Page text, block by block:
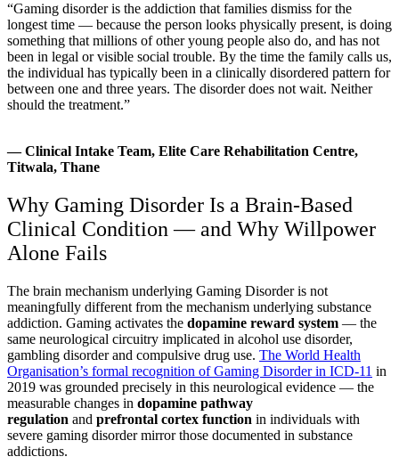
“Gaming disorder is the addiction that families dismiss for the
longest time — because the person looks physically present, is doing
something that millions of other young people also do, and has not
been in legal or visible social trouble. By the time the family calls us,
the individual has typically been in a clinically disordered pattern for
between one and three years. The disorder does not wait. Neither
should the treatment.”
— Clinical Intake Team, Elite Care Rehabilitation Centre,
Titwala, Thane
Why Gaming Disorder Is a Brain-Based
Clinical Condition — and Why Willpower
Alone Fails
The brain mechanism underlying Gaming Disorder is not
meaningfully different from the mechanism underlying substance
addiction. Gaming activates the dopamine reward system — the
same neurological circuitry implicated in alcohol use disorder,
gambling disorder and compulsive drug use. The World Health
Organisation’s formal recognition of Gaming Disorder in ICD-11 in
2019 was grounded precisely in this neurological evidence — the
measurable changes in dopamine pathway
regulation and prefrontal cortex function in individuals with
severe gaming disorder mirror those documented in substance
addictions.